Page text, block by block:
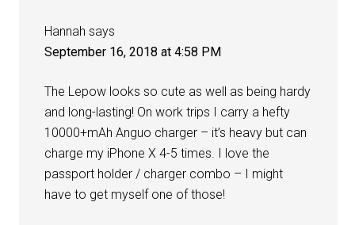
Hannah says
September 16, 2018 at 4:58 PM
The Lepow looks so cute as well as being hardy
and long-lasting! On work trips I carry a hefty
10000+mAh Anguo charger – it’s heavy but can
charge my iPhone X 4-5 times. I love the
passport holder / charger combo – I might
have to get myself one of those!